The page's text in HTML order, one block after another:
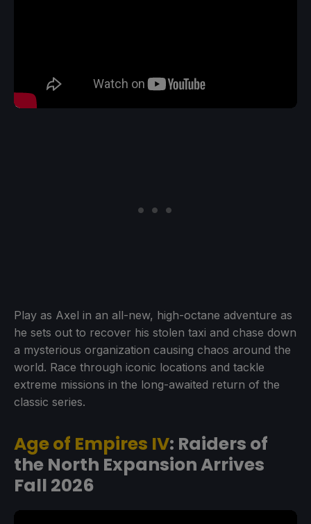
Play as Axel in an all-new, high-octane adventure as
he sets out to recover his stolen taxi and chase down
a mysterious organization causing chaos around the
world. Race through iconic locations and tackle
extreme missions in the long-awaited return of the
classic series.
Age of Empires IV: Raiders of
the North Expansion Arrives
Fall 2026